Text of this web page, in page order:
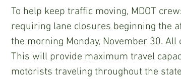
To help keep traffic moving, MDOT
requiring lane closures beginning the
the morning Monday, November 30.
This will provide maximum travel
motorists traveling throughout the